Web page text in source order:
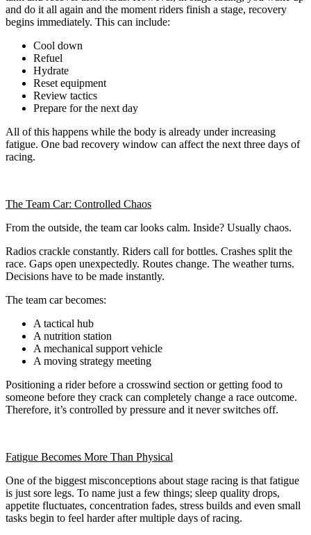
and do it all again and the moment riders finish a stage, recovery
begins immediately. This can include:
Cool down
Refuel
Hydrate
Reset equipment
Review tactics
Prepare for the next day
All of this happens while the body is already under increasing
fatigue. One bad recovery window can affect the next three days of
racing.
The Team Car: Controlled Chaos
From the outside, the team car looks calm. Inside? Usually chaos.
Radios crackle constantly. Riders call for bottles. Crashes split the
race. Gaps open unexpectedly. Routes change. The weather turns.
Decisions have to be made instantly.
The team car becomes:
A tactical hub
A nutrition station
A mechanical support vehicle
A moving strategy meeting
Positioning a rider before a crosswind section or getting food to
someone before they crack can completely change a race outcome.
Therefore, it’s controlled by pressure and it never switches off.
Fatigue Becomes More Than Physical
One of the biggest misconceptions about stage racing is that fatigue
is just sore legs. To name just a few things; sleep quality drops,
appetite fluctuates, concentration fades, stress builds and even small
tasks begin to feel harder after multiple days of racing.